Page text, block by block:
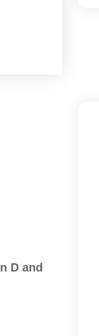
D and